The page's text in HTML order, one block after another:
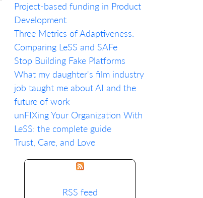
Project-based funding in Product
Development
Three Metrics of Adaptiveness:
Comparing LeSS and SAFe
Stop Building Fake Platforms
What my daughter's film industry
job taught me about AI and the
future of work
unFIXing Your Organization With
LeSS: the complete guide
Trust, Care, and Love
RSS feed